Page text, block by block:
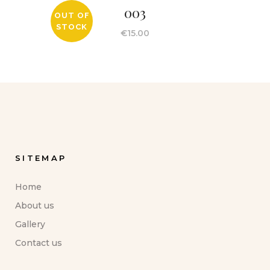
OUT OF
STOCK
003
€15.00
SITEMAP
Home
About us
Gallery
Contact us